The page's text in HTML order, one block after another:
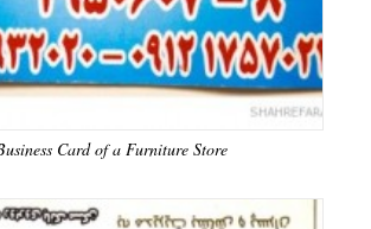
Card of a Furniture Store